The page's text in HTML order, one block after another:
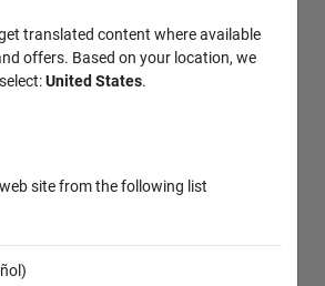
translated content where available
offers. Based on your location, we
United States.
site from the following list